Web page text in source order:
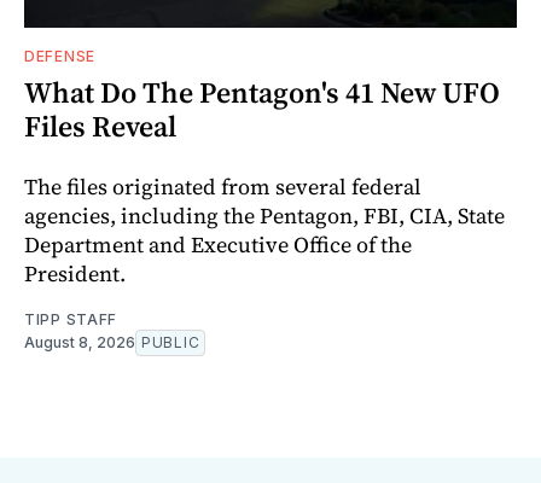
DEFENSE
What Do The Pentagon's 41 New UFO
Files Reveal
The files originated from several federal
agencies, including the Pentagon, FBI, CIA, State
Department and Executive Office of the
President.
TIPP STAFF
August 8, 2026 PUBLIC